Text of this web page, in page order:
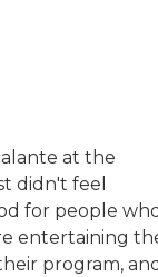
at the
didn't feel
for people
entertaining
program,